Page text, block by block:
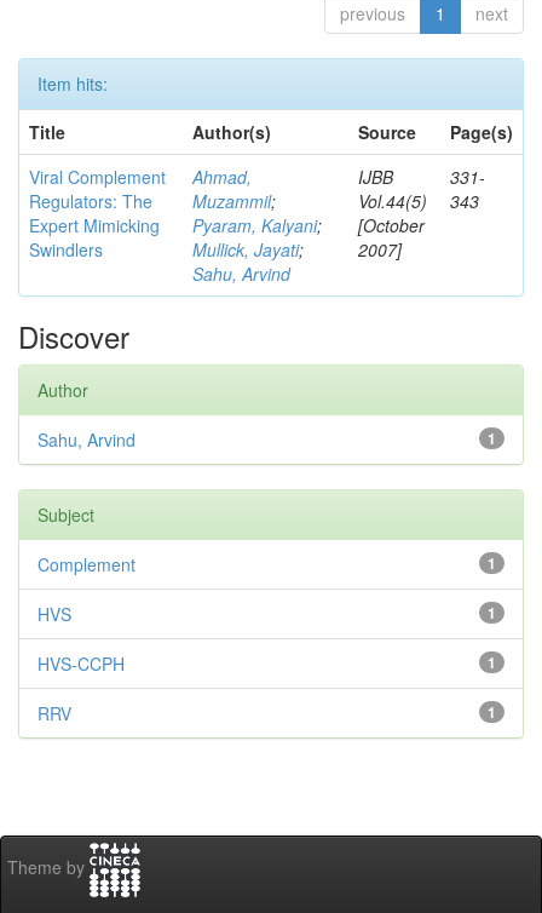
previous 1 next
Item hits:
Title
Author(s) Source
Page(s)
Viral Complement
Regulators: The
Expert Mimicking
Swindlers
Ahmad,
Muzammil;
Pyaram, Kalyani;
Mullick, Jayati;
Sahu, Arvind
IJBB
Vol.44(5)
[October
2007]
331-
343
Discover
Author
1
Sahu, Arvind
Subject
1
Complement
1
HVS
1
HVS-CCPH
1
RRV
Theme by